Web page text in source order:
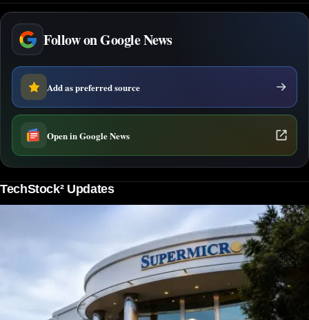
Follow on Google News
Add as preferred source
Open in Google News
TechStock² Updates